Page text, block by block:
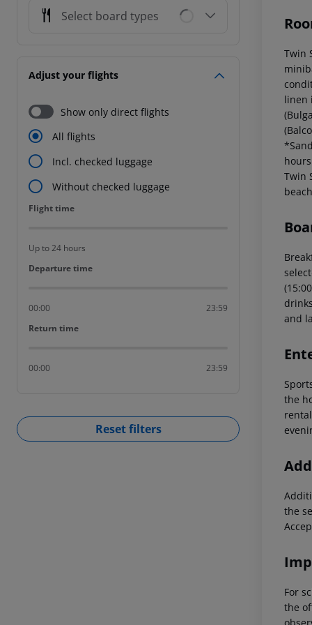
Select board types
Adjust your flights
Show only direct flights
All flights
Incl. checked luggage
Without checked luggage
Flight time
Flight time
Up to 24 hours
Departure time
Departure time
00:00 23:59
Return time
Return time
00:00 23:59
Reset filters
Twin
linen
Twin
and
the
the
For
the